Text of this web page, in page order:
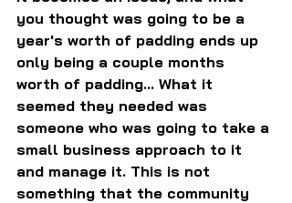
you thought was going to be a
year's worth of padding ends up
only being a couple months
worth of padding... What it
seemed they needed was
someone who was going to take a
small business approach to it
and manage it. This is not
something that the community